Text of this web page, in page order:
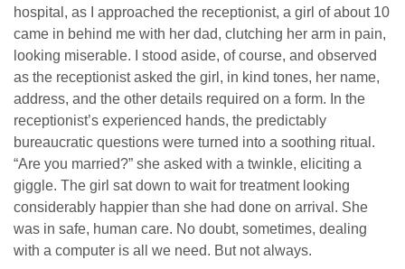
hospital, as I approached the receptionist, a girl of about 10
came in behind me with her dad, clutching her arm in pain,
looking miserable. I stood aside, of course, and observed
as the receptionist asked the girl, in kind tones, her name,
address, and the other details required on a form. In the
receptionist’s experienced hands, the predictably
bureaucratic questions were turned into a soothing ritual.
“Are you married?” she asked with a twinkle, eliciting a
giggle. The girl sat down to wait for treatment looking
considerably happier than she had done on arrival. She
was in safe, human care. No doubt, sometimes, dealing
with a computer is all we need. But not always.